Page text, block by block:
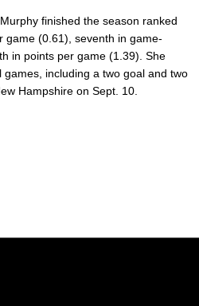
finished the season ranked
game (0.61), seventh in game-
in points per game (1.39). She
including a two goal and two
Hampshire on Sept. 10.